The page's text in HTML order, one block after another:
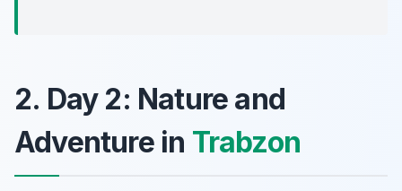
2. Day 2: Nature and
Adventure in Trabzon